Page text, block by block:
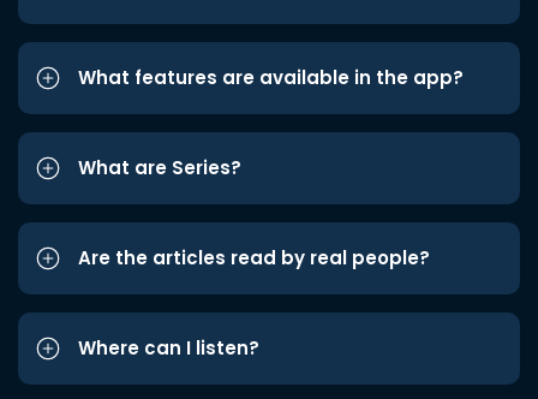
What features are available in the app?
What are Series?
Are the articles read by real people?
Where can I listen?